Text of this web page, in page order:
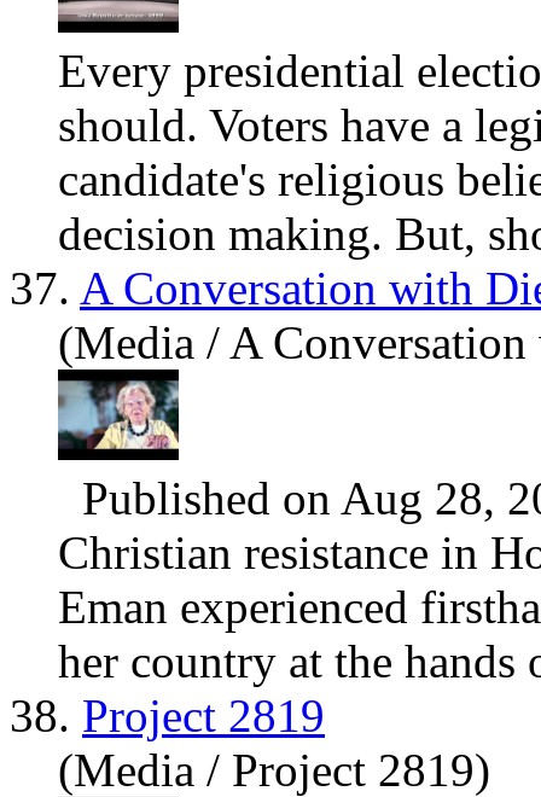
Every presidential
should. Voters have a
candidate's religious
decision making. But,
37. A Conversation with
(Media / A
Published on Aug 28,
Christian resistance in
Eman experienced
her country at the hands
38. Project 2819
(Media / Project 2819)